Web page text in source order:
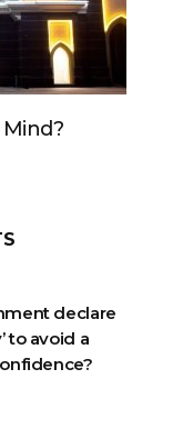
declare
to avoid a